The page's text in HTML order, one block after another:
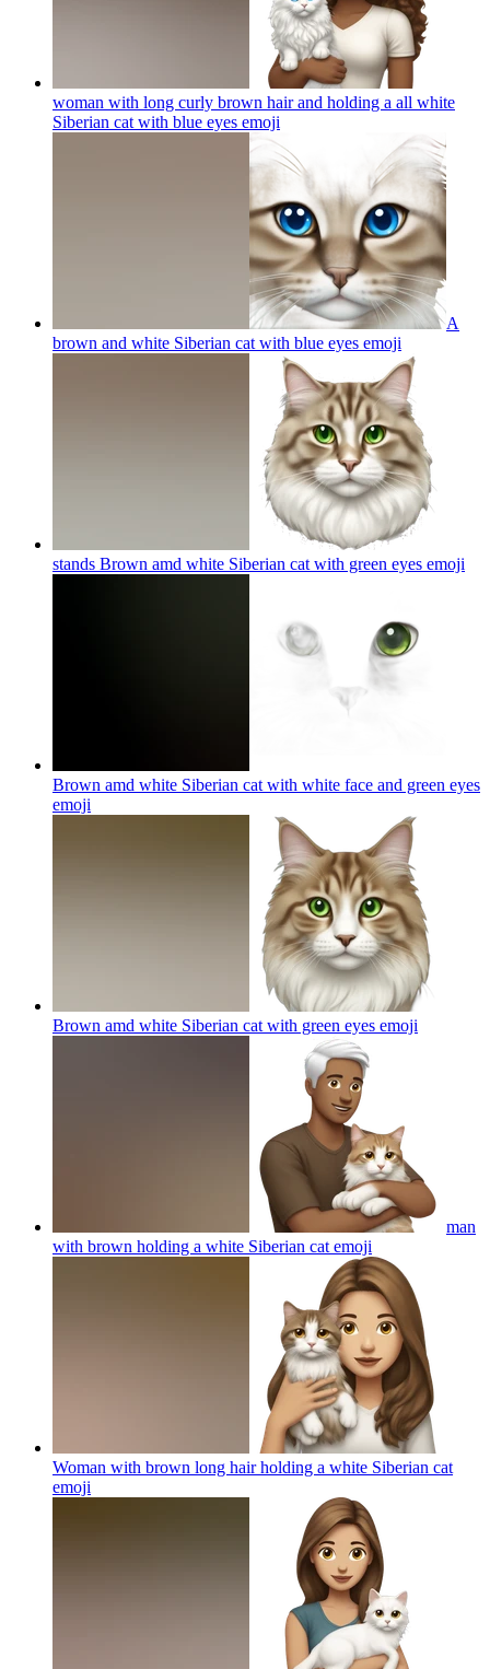
woman with long curly brown hair and holding a all white
Siberian cat with blue eyes emoji
A
brown and white Siberian cat with blue eyes emoji
stands Brown amd white Siberian cat with green eyes emoji
Brown amd white Siberian cat with white face and green eyes
emoji
Brown amd white Siberian cat with green eyes emoji
man
with brown holding a white Siberian cat emoji
Woman with brown long hair holding a white Siberian cat
emoji